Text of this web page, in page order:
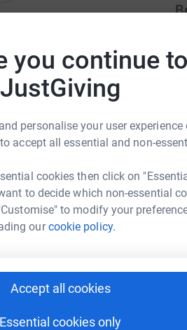
you continue to
JustGiving
personalise your user experience
accept all essential and non-
cookies then click on
to decide which non-essential
to modify your
ourcookie policy.
Accept all cookies
Essential cookies only
65